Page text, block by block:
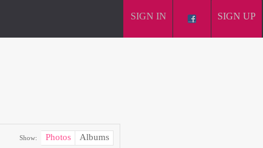
SIGN IN SIGN UP
Show: Photos Albums